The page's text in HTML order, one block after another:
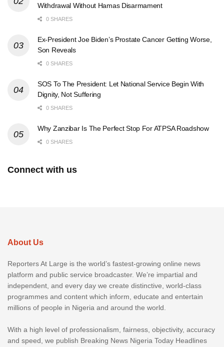
Withdrawal Without Hamas Disarmament
0 SHARES
Ex-President Joe Biden’s Prostate Cancer Getting Worse,
Son Reveals
0 SHARES
SOS To The President: Let National Service Begin With
Dignity, Not Suffering
0 SHARES
Why Zanzibar Is The Perfect Stop For ATPSA Roadshow
0 SHARES
Connect with us
About Us
Reporters At Large is the world’s fastest-growing online news
platform and public service broadcaster. We’re impartial and
independent, and every day we create distinctive, world-class
programmes and content which inform, educate and entertain
millions of people in Nigeria and around the world.
With a high level of professionalism, fairness, objectivity, accuracy
and speed, we publish Breaking News Nigeria Today Headlines